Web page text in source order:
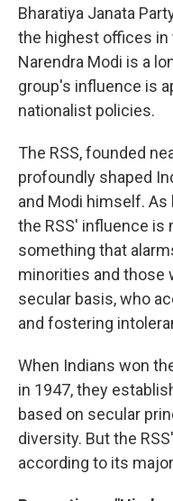
Bharatiya Janata
the highest offices in
Narendra Modi is a
group's influence is
nationalist policies.
The RSS, founded
profoundly shaped
and Modi himself.
the RSS' influence is
something that
minorities and those
secular basis, who
and fostering
When Indians won
in 1947, they
based on secular
diversity. But the
according to its